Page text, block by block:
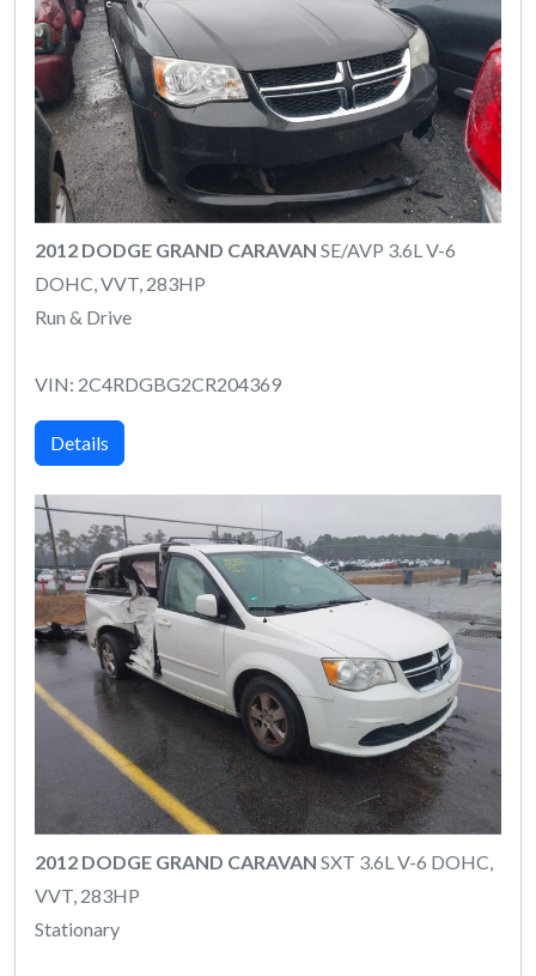
2012 DODGE GRAND CARAVAN SE/AVP 3.6L V-6
DOHC, VVT, 283HP
Run & Drive
VIN: 2C4RDGBG2CR204369
Details
2012 DODGE GRAND CARAVAN SXT 3.6L V-6 DOHC,
VVT, 283HP
Stationary